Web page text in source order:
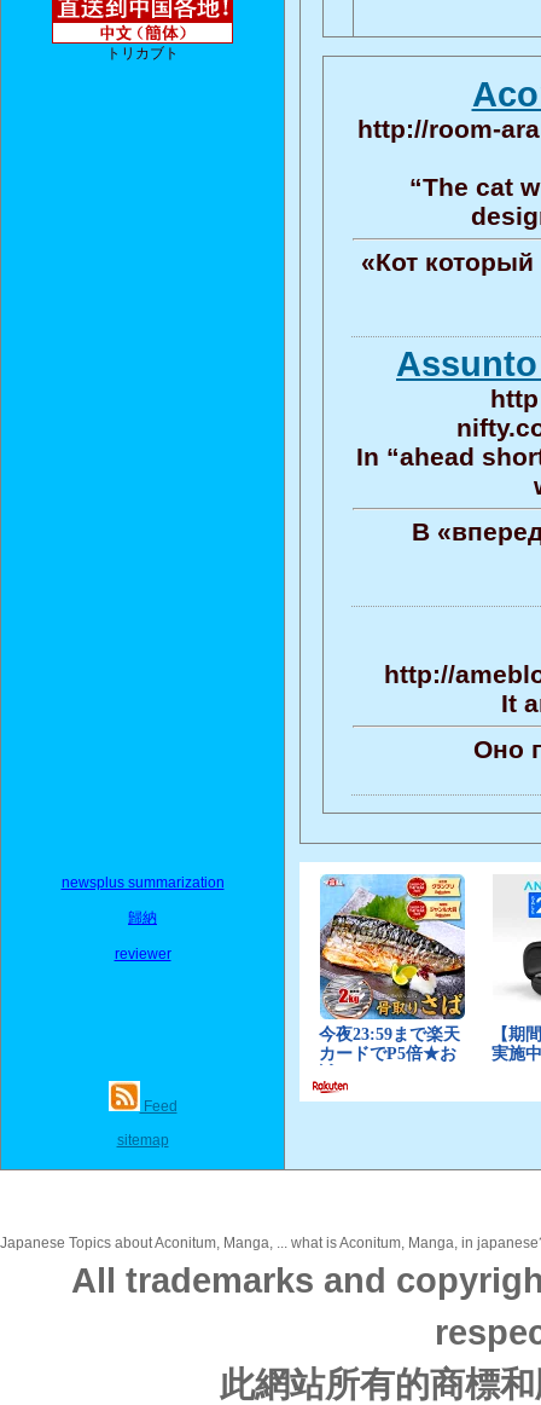
トリカブト
newsplus summarization
歸納
reviewer
Feed
sitemap
http://room-
“The cat
«Кот
In “ahead
В
http://
It
Оно
Japanese Topics about Aconitum, Manga, ... what is Aconitum, Manga, in
All trademarks and
此網站所有的商標